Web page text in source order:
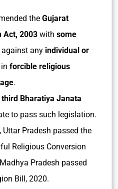
the Gujarat
Act, 2003 with some
against any individual or
forcible religious
.
Bharatiya Janata
to pass such legislation.
Uttar Pradesh passed the
Religious Conversion
Pradesh passed
Bill, 2020.